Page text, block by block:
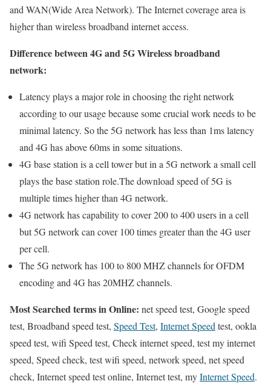
and WAN(Wide Area Network). The Internet coverage area is
higher than wireless broadband internet access.
Difference between 4G and 5G Wireless broadband
network:
Latency plays a major role in choosing the right network
according to our usage because some crucial work needs to be
minimal latency. So the 5G network has less than 1ms latency
and 4G has above 60ms in some situations.
4G base station is a cell tower but in a 5G network a small cell
plays the base station role.The download speed of 5G is
multiple times higher than 4G network.
4G network has capability to cover 200 to 400 users in a cell
but 5G network can cover 100 times greater than the 4G user
per cell.
The 5G network has 100 to 800 MHZ channels for OFDM
encoding and 4G has 20MHZ channels.
Most Searched terms in Online: net speed test, Google speed
test, Broadband speed test, Speed Test, Internet Speedtest, ookla
speed test, wifi Speed test, Check internet speed, test my internet
speed, Speed check, test wifi speed, network speed, net speed
check, Internet speed test online, Internet test, myInternet Speed.